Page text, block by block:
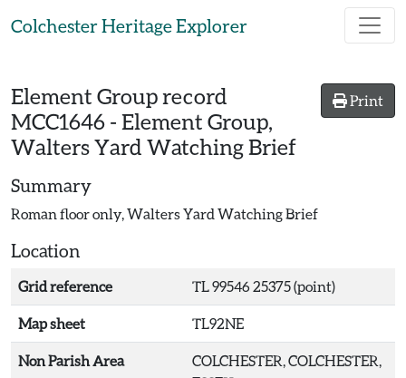
Colchester Heritage Explorer
Print
Element Group record
MCC1646 - Element Group,
Walters Yard Watching Brief
Summary
Roman floor only, Walters Yard Watching Brief
Location
Grid reference TL 99546 25375 (point)
Map sheet TL92NE
Non Parish Area
COLCHESTER, COLCHESTER,